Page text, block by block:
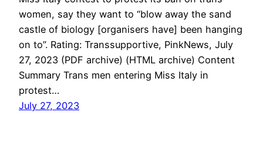
women, say they want to “blow away the sand
castle of biology [organisers have] been hanging
on to”. Rating: Transsupportive, PinkNews, July
27, 2023 (PDF archive) (HTML archive) Content
Summary Trans men entering Miss Italy in
protest…
July 27, 2023